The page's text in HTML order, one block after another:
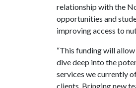
relationship with the
opportunities and
improving access to
“This funding will
dive deep into the
services we currently
clients. Bringing new